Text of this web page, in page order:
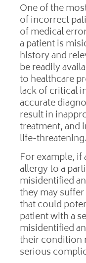
One of the
of incorrect
of medical
a patient is
history and
be readily
to healthcare
lack of critical
accurate
result in
treatment, and
life-threatening.
For example, if
allergy to a
misidentified
they may
that could
patient with a
misidentified
their condition
serious